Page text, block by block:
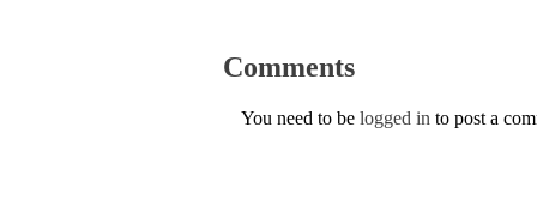
Comments
You need to be logged in to post a